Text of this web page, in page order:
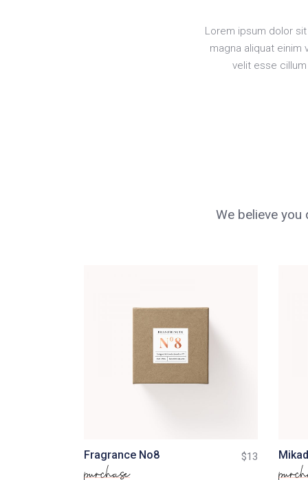
Lorem ipsum dolor
magna aliquat
velit esse
We believe
Fragrance No8 $13
purchase